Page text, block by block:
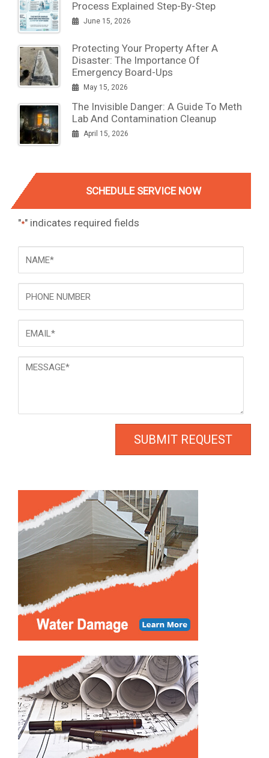
Process Explained Step-By-Step
June 15, 2026
Protecting Your Property After A
Disaster: The Importance Of
Emergency Board-Ups
May 15, 2026
The Invisible Danger: A Guide To Meth
Lab And Contamination Cleanup
April 15, 2026
SCHEDULE SERVICE NOW
"*" indicates required fields
Message